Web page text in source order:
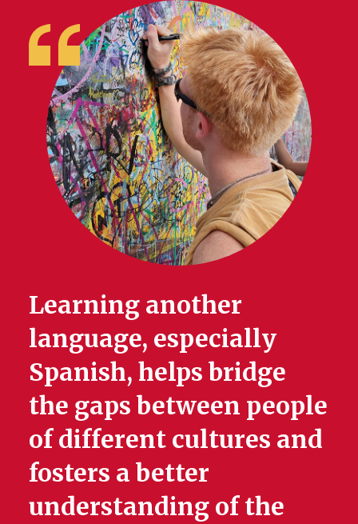
Learning another
language, especially
Spanish, helps bridge
the gaps between people
of different cultures and
fosters a better
understanding of the